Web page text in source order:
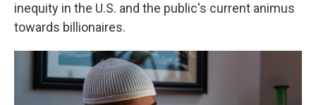
inequity in the U.S. and the public's current animus
towards billionaires.